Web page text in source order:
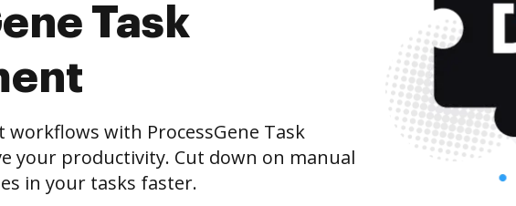
Task
with ProcessGene Task
your productivity. Cut down on manual
in your tasks faster.